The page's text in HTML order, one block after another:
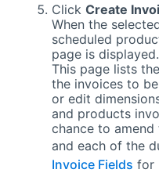
Click Create
When the
scheduled
page is displayed.
This page lists
the invoices to
or edit
and products
chance to
and each of the
Invoice Fields for